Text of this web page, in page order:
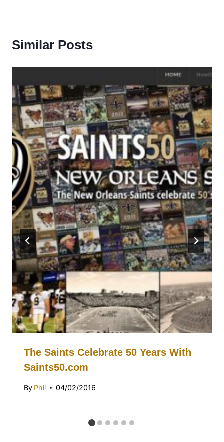
Similar Posts
The Saints Celebrate 50 Years With
Saints50.com
By Phil 04/02/2016